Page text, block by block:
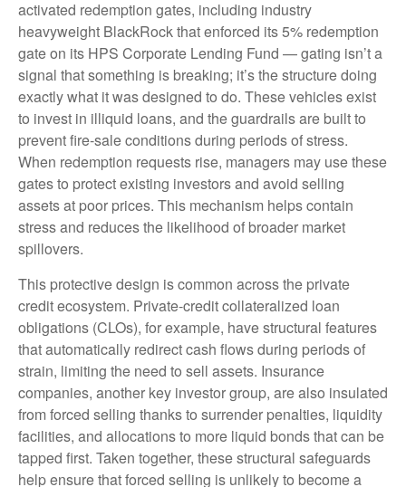
activated redemption gates, including industry
heavyweight BlackRock that enforced its 5% redemption
gate on its HPS Corporate Lending Fund — gating isn’t a
signal that something is breaking; it’s the structure doing
exactly what it was designed to do. These vehicles exist
to invest in illiquid loans, and the guardrails are built to
prevent fire‑sale conditions during periods of stress.
When redemption requests rise, managers may use these
gates to protect existing investors and avoid selling
assets at poor prices. This mechanism helps contain
stress and reduces the likelihood of broader market
spillovers.
This protective design is common across the private
credit ecosystem. Private‑credit collateralized loan
obligations (CLOs), for example, have structural features
that automatically redirect cash flows during periods of
strain, limiting the need to sell assets. Insurance
companies, another key investor group, are also insulated
from forced selling thanks to surrender penalties, liquidity
facilities, and allocations to more liquid bonds that can be
tapped first. Taken together, these structural safeguards
help ensure that forced selling is unlikely to become a